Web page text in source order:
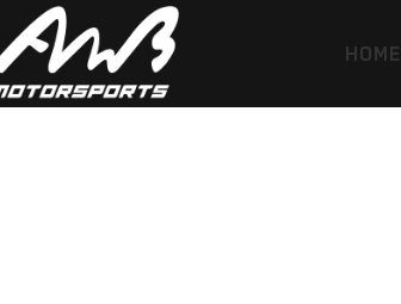
HOME